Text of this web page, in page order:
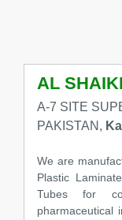
AL
A-7 SITE
PAKISTAN,
We are
Plastic
Tubes for
pharmaceutical